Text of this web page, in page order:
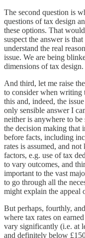
The second question is
questions of tax design
these options. That
suspect the answer is
understand the real
issue. We are being
dimensions of tax design.
And third, let me raise
to consider when
this and, indeed, the
only sensible answer I
neither is anywhere to
the decision making that
before facts, including
rates is assumed, and
factors, e.g. use of tax
to vary outcomes, and
important to the vast
to go through all the
might explain the appeal
But perhaps, fourthly,
where tax rates on
vary significantly (i.e. at
and definitely below